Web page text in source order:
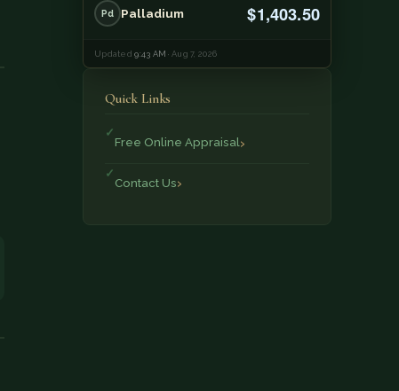
Pd Palladium $1,403.50
Updated9:43 AM · Aug 7, 2026
Quick Links
Free Online Appraisal
Contact Us